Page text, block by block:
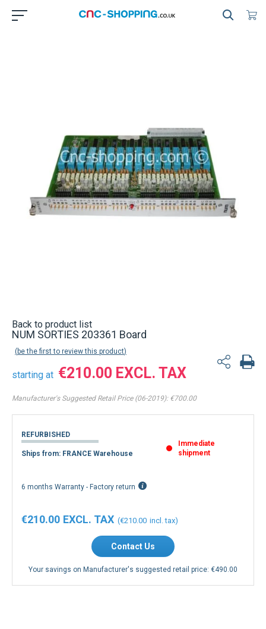
Back to product list
NUM SORTIES 203361 Board
be the first to review this product
starting at €210.00
Manufacturer's Suggested Retail Price (06-2019): €700.00
REFURBISHED
Ships from: FRANCE Warehouse
Immediate
shipment
6 months Warranty - Factory return
€210.00
€210.00
Contact Us
Your savings on Manufacturer's suggested retail price: €490.00